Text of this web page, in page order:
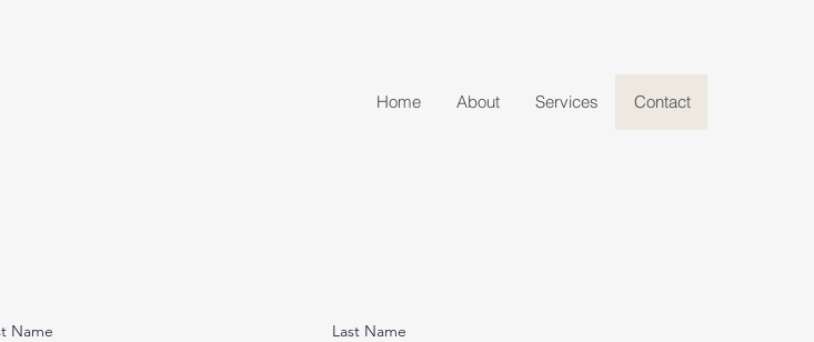
Home About Services Contact
Name Last Name